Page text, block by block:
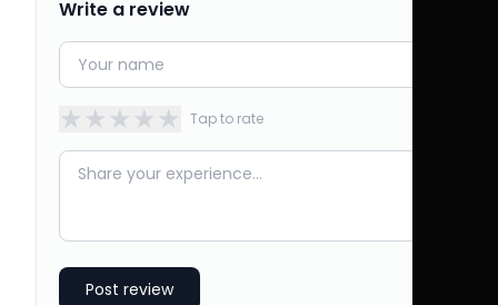
Write a review
★★★★★ Tap to rate
Post review